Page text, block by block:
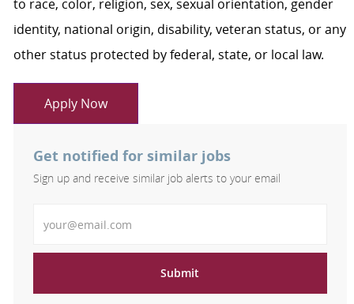
to race, color, religion, sex, sexual orientation, gender
identity, national origin, disability, veteran status, or any
other status protected by federal, state, or local law.
Apply Now
Get notified for similar jobs
Sign up and receive similar job alerts to your email
Submit